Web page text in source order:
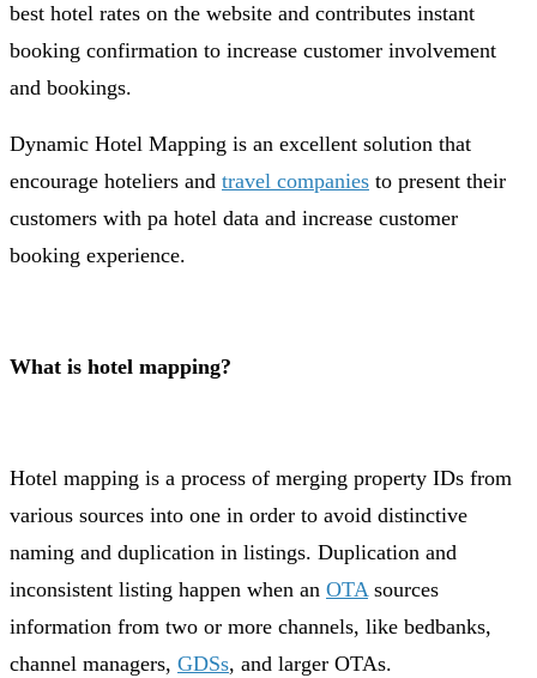
best hotel rates on the website and contributes instant
booking confirmation to increase customer involvement
and bookings.
Dynamic Hotel Mapping is an excellent solution that
encourage hoteliers and travel companies to present their
customers with pa hotel data and increase customer
booking experience.
What is hotel mapping?
Hotel mapping is a process of merging property IDs from
various sources into one in order to avoid distinctive
naming and duplication in listings. Duplication and
inconsistent listing happen when an OTAsources
information from two or more channels, like bedbanks,
channel managers, GDSs, and larger OTAs.